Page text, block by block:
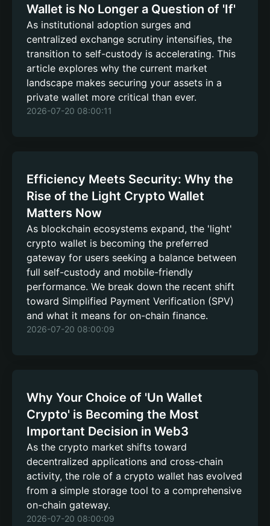
Wallet is No Longer a Question of 'If'
As institutional adoption surges and
centralized exchange scrutiny intensifies, the
transition to self-custody is accelerating. This
article explores why the current market
landscape makes securing your assets in a
private wallet more critical than ever.
2026-07-20 08:00:11
Efficiency Meets Security: Why the
Rise of the Light Crypto Wallet
Matters Now
As blockchain ecosystems expand, the 'light'
crypto wallet is becoming the preferred
gateway for users seeking a balance between
full self-custody and mobile-friendly
performance. We break down the recent shift
toward Simplified Payment Verification (SPV)
and what it means for on-chain finance.
2026-07-20 08:00:09
Why Your Choice of 'Un Wallet
Crypto' is Becoming the Most
Important Decision in Web3
As the crypto market shifts toward
decentralized applications and cross-chain
activity, the role of a crypto wallet has evolved
from a simple storage tool to a comprehensive
on-chain gateway.
2026-07-20 08:00:09